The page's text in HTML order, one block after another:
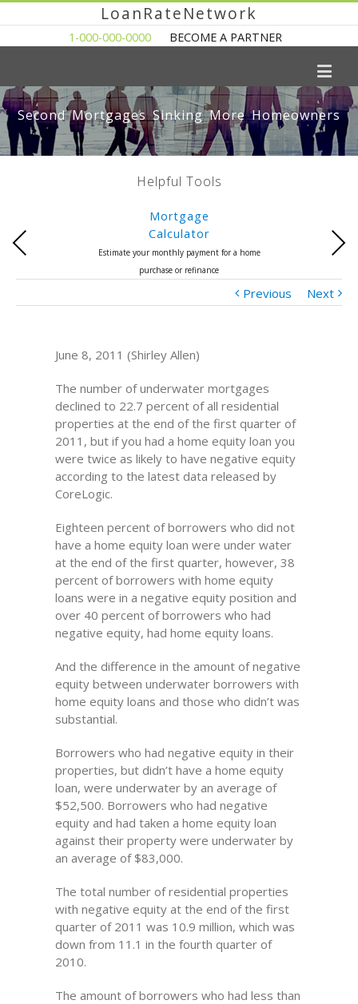
LoanRateNetwork
1-000-000-0000 BECOME A PARTNER
Second Mortgages Sinking More Homeowners
Helpful Tools
Mortgage
Calculator
Estimate your monthly payment for a home
purchase or refinance
Previous Next
Previous Next
June 8, 2011 (Shirley Allen)
The number of underwater mortgages
declined to 22.7 percent of all residential
properties at the end of the first quarter of
2011, but if you had a home equity loan you
were twice as likely to have negative equity
according to the latest data released by
CoreLogic.
Eighteen percent of borrowers who did not
have a home equity loan were under water
at the end of the first quarter, however, 38
percent of borrowers with home equity
loans were in a negative equity position and
over 40 percent of borrowers who had
negative equity, had home equity loans.
And the difference in the amount of negative
equity between underwater borrowers with
home equity loans and those who didn’t was
substantial.
Borrowers who had negative equity in their
properties, but didn’t have a home equity
loan, were underwater by an average of
$52,500. Borrowers who had negative
equity and had taken a home equity loan
against their property were underwater by
an average of $83,000.
The total number of residential properties
with negative equity at the end of the first
quarter of 2011 was 10.9 million, which was
down from 11.1 in the fourth quarter of
2010.
The amount of borrowers who had less than